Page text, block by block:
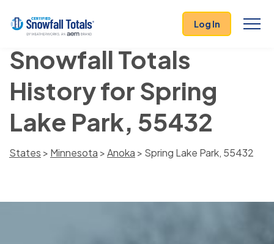
Log In
Snowfall Totals
History for Spring
Lake Park, 55432
States > Minnesota >Anoka > Spring Lake Park, 55432